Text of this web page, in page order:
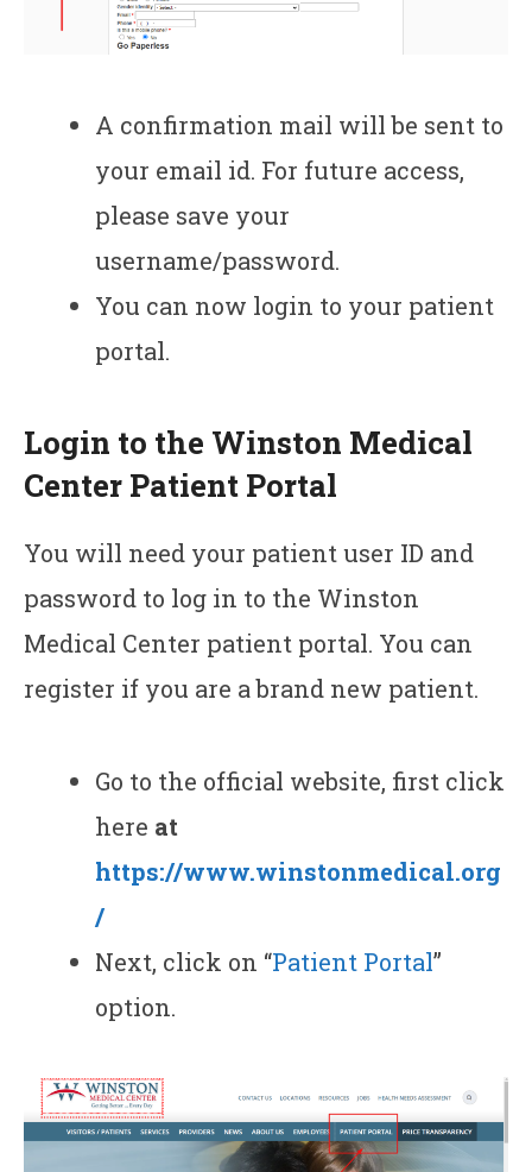
A confirmation mail will be sent to
your email id. For future access,
please save your
username/password.
You can now login to your patient
portal.
Login to the Winston Medical
Center Patient Portal
You will need your patient user ID and
password to log in to the Winston
Medical Center patient portal. You can
register if you are a brand new patient.
Go to the official website, first click
here at
https://www.winstonmedical.org
/
Next, click on “Patient Portal”
option.